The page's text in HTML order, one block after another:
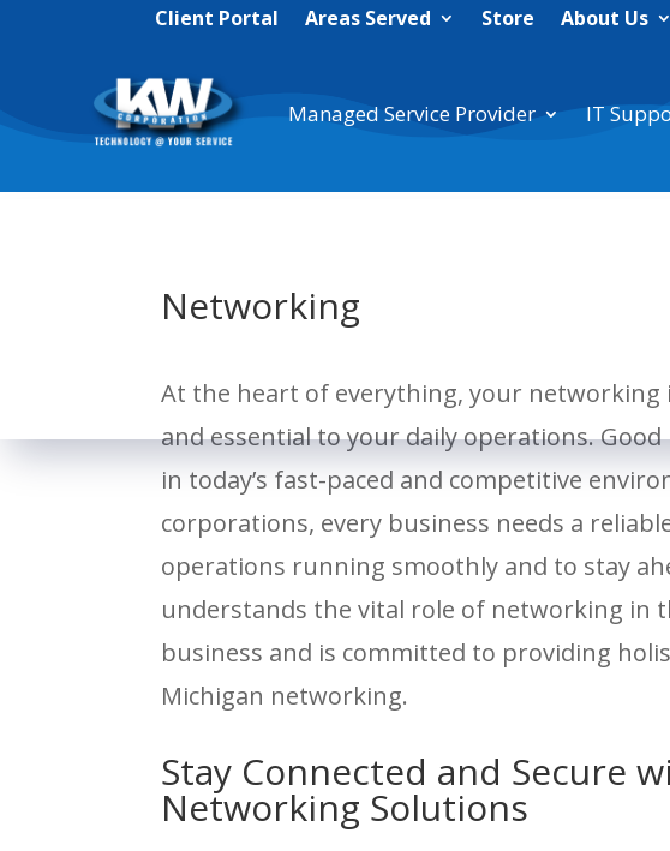
Client Portal Areas Served Store About Us
Managed Service Provider IT
Networking
At the heart of everything, your
and essential to your daily operations.
in today’s fast-paced and competitive
corporations, every business needs a
operations running smoothly and to stay
understands the vital role of networking in
business and is committed to providing
Michigan networking.
Stay Connected and Secure
Networking Solutions